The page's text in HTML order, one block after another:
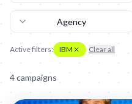
Agency
Active filters: IBM Clear all
4campaigns